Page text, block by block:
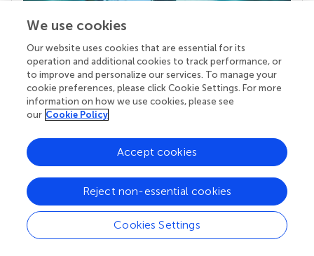
Your research is the real superpower
Behind each article we publish stands a team of
superheroes: authors, editors, and reviewers who
knowledge openly. Read more about the impact
your work achieves.
We use cookies
Our website uses cookies that are essential for its
operation and additional cookies to track performance, or
to improve and personalize our services. To manage your
cookie preferences, please click Cookie Settings. For more
information on how we use cookies, please see
our Cookie Policy
Cookies Settings
Reject non-essential cookies
Accept cookies